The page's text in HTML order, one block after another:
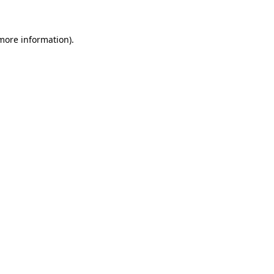
information).